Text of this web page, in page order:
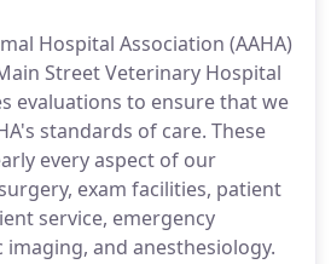
Hospital Association (AAHA)
Street Veterinary Hospital
evaluations to ensure that we
standards of care. These
every aspect of our
exam facilities, patient
service, emergency
imaging, and anesthesiology.